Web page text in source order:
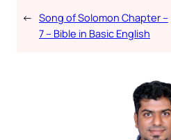
← Song of Solomon Chapter –
7 – Bible in Basic English